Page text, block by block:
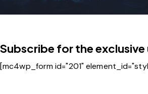
Subscribe for the
[mc4wp_form id="201"